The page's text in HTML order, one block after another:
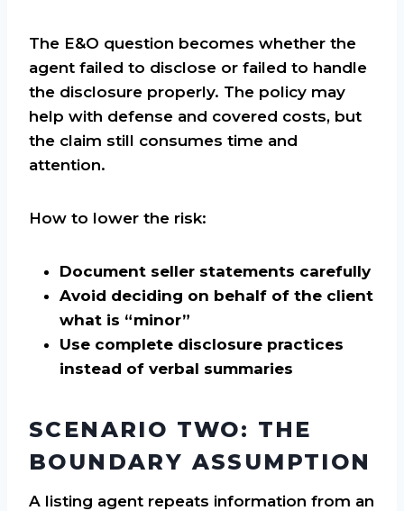
The E&O question becomes whether the
agent failed to disclose or failed to handle
the disclosure properly. The policy may
help with defense and covered costs, but
the claim still consumes time and
attention.
How to lower the risk:
Document seller statements carefully
Avoid deciding on behalf of the client
what is “minor”
Use complete disclosure practices
instead of verbal summaries
SCENARIO TWO: THE
BOUNDARY ASSUMPTION
A listing agent repeats information from an